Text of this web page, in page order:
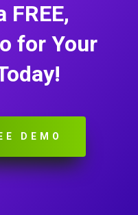
FREE,
for Your
DEMO